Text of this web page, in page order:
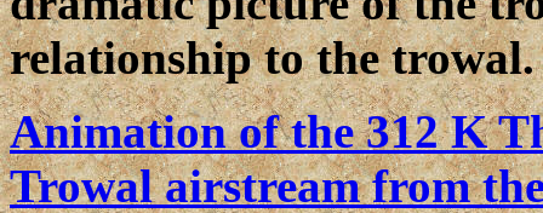
relationship to the trowal.
Animation of the 312 K
Trowal airstream from